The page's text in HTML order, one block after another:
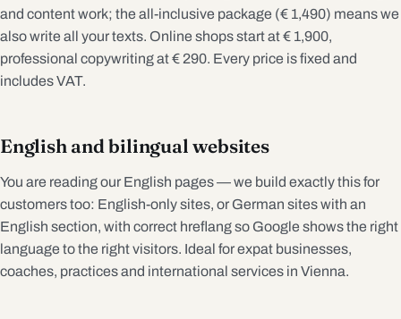
and content work; the all-inclusive package (€ 1,490) means we
also write all your texts. Online shops start at € 1,900,
professional copywriting at € 290. Every price is fixed and
includes VAT.
English and bilingual websites
You are reading our English pages — we build exactly this for
customers too: English-only sites, or German sites with an
English section, with correct hreflang so Google shows the right
language to the right visitors. Ideal for expat businesses,
coaches, practices and international services in Vienna.